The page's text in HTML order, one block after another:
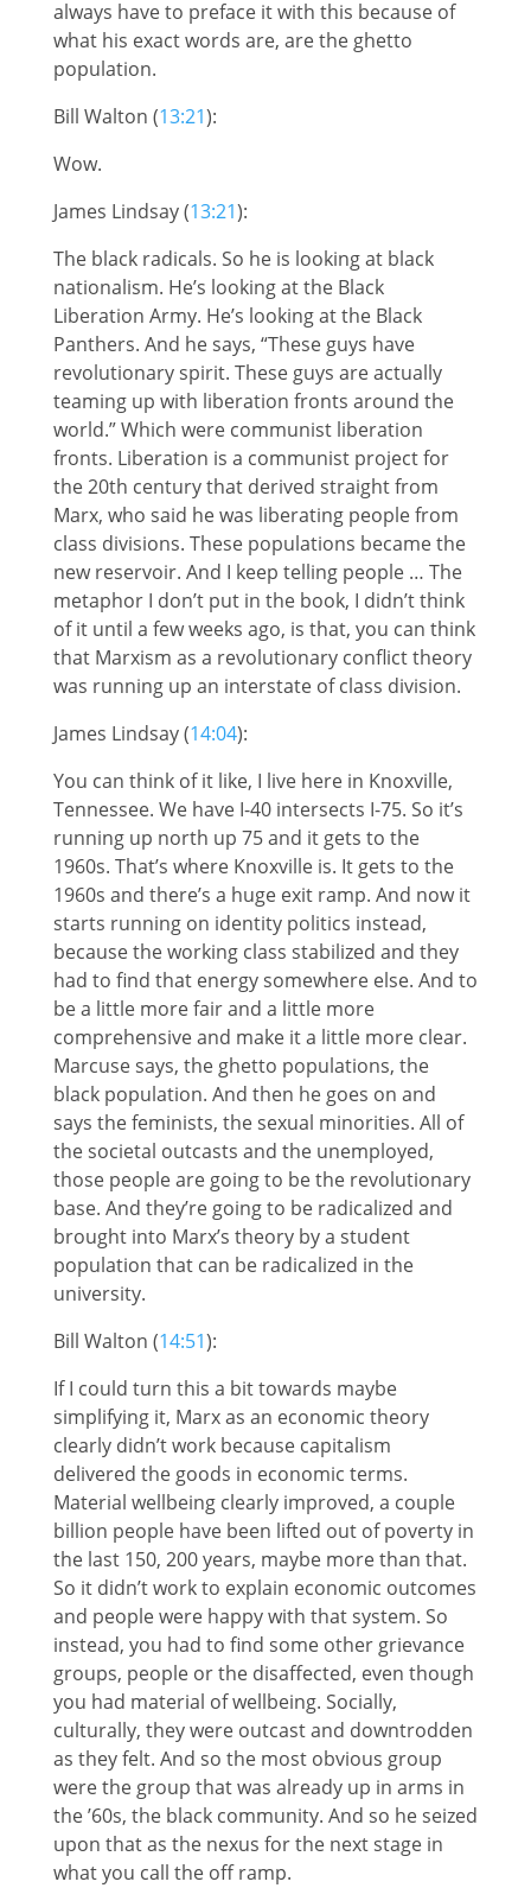
always have to preface it with this because of
what his exact words are, are the ghetto
population.
Bill Walton (13:21):
Wow.
James Lindsay (13:21):
The black radicals. So he is looking at black
nationalism. He’s looking at the Black
Liberation Army. He’s looking at the Black
Panthers. And he says, “These guys have
revolutionary spirit. These guys are actually
teaming up with liberation fronts around the
world.” Which were communist liberation
fronts. Liberation is a communist project for
the 20th century that derived straight from
Marx, who said he was liberating people from
class divisions. These populations became the
new reservoir. And I keep telling people … The
metaphor I don’t put in the book, I didn’t think
of it until a few weeks ago, is that, you can think
that Marxism as a revolutionary conflict theory
was running up an interstate of class division.
James Lindsay (14:04):
You can think of it like, I live here in Knoxville,
Tennessee. We have I-40 intersects I-75. So it’s
running up north up 75 and it gets to the
1960s. That’s where Knoxville is. It gets to the
1960s and there’s a huge exit ramp. And now it
starts running on identity politics instead,
because the working class stabilized and they
had to find that energy somewhere else. And to
be a little more fair and a little more
comprehensive and make it a little more clear.
Marcuse says, the ghetto populations, the
black population. And then he goes on and
says the feminists, the sexual minorities. All of
the societal outcasts and the unemployed,
those people are going to be the revolutionary
base. And they’re going to be radicalized and
brought into Marx’s theory by a student
population that can be radicalized in the
university.
Bill Walton (14:51):
If I could turn this a bit towards maybe
simplifying it, Marx as an economic theory
clearly didn’t work because capitalism
delivered the goods in economic terms.
Material wellbeing clearly improved, a couple
billion people have been lifted out of poverty in
the last 150, 200 years, maybe more than that.
So it didn’t work to explain economic outcomes
and people were happy with that system. So
instead, you had to find some other grievance
groups, people or the disaffected, even though
you had material of wellbeing. Socially,
culturally, they were outcast and downtrodden
as they felt. And so the most obvious group
were the group that was already up in arms in
the ’60s, the black community. And so he seized
upon that as the nexus for the next stage in
what you call the off ramp.